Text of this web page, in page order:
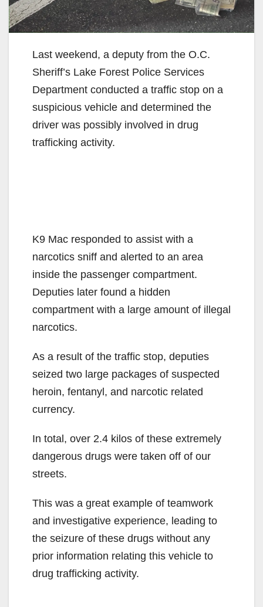
Last weekend, a deputy from the O.C.
Sheriff’s Lake Forest Police Services
Department conducted a traffic stop on a
suspicious vehicle and determined the
driver was possibly involved in drug
trafficking activity.
K9 Mac responded to assist with a
narcotics sniff and alerted to an area
inside the passenger compartment.
Deputies later found a hidden
compartment with a large amount of illegal
narcotics.
As a result of the traffic stop, deputies
seized two large packages of suspected
heroin, fentanyl, and narcotic related
currency.
In total, over 2.4 kilos of these extremely
dangerous drugs were taken off of our
streets.
This was a great example of teamwork
and investigative experience, leading to
the seizure of these drugs without any
prior information relating this vehicle to
drug trafficking activity.